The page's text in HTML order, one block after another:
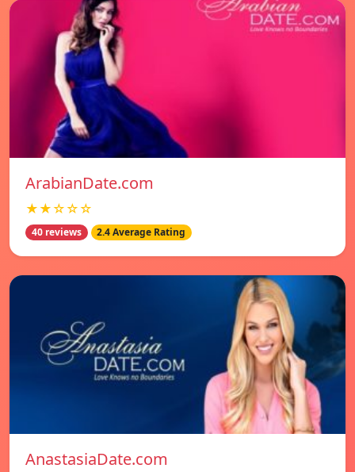
ArabianDate.com
★★☆☆☆
40 reviews 2.4 Average Rating
AnastasiaDate.com